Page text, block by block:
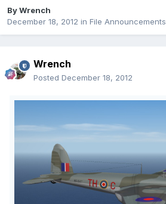
ByWrench
December 18, 2012 in File Announcements
Wrench
Posted December 18, 2012